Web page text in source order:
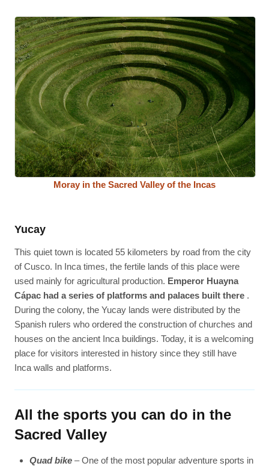
Moray in the Sacred Valley of the Incas
Yucay
This quiet town is located 55 kilometers by road from the city
of Cusco. In Inca times, the fertile lands of this place were
used mainly for agricultural production. Emperor Huayna
Cápac had a series of platforms and palaces built there .
During the colony, the Yucay lands were distributed by the
Spanish rulers who ordered the construction of churches and
houses on the ancient Inca buildings. Today, it is a welcoming
place for visitors interested in history since they still have
Inca walls and platforms.
All the sports you can do in the
Sacred Valley
Quad bike– One of the most popular adventure sports in